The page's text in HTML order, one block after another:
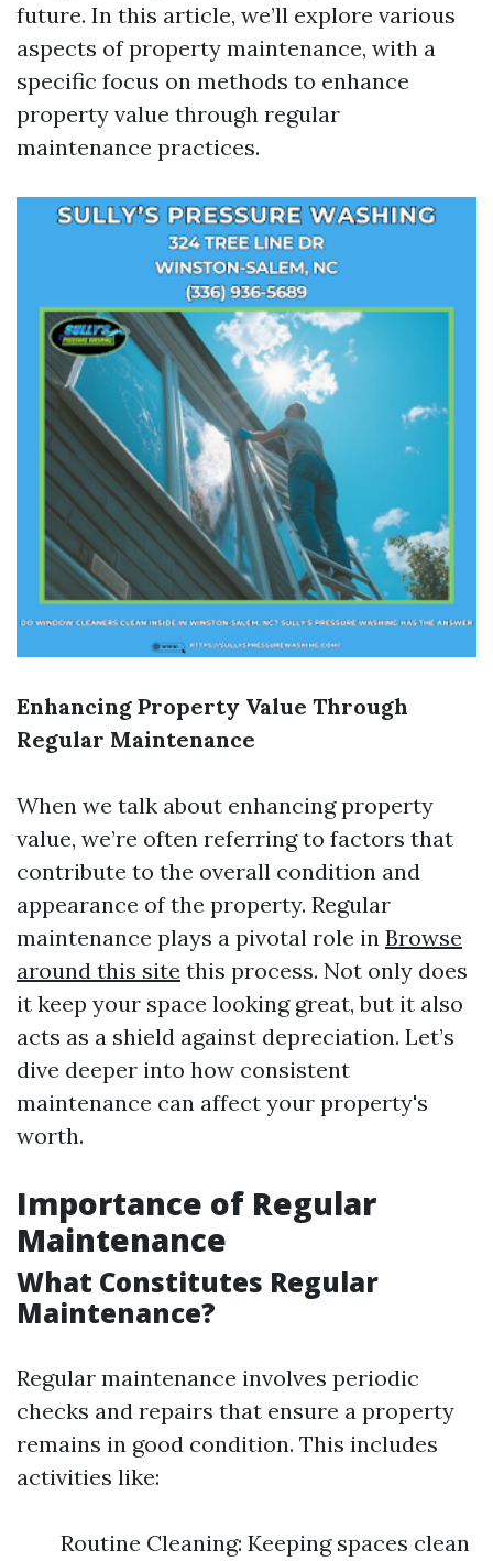
future. In this article, we’ll explore various
aspects of property maintenance, with a
specific focus on methods to enhance
property value through regular
maintenance practices.
Enhancing Property Value Through
Regular Maintenance
When we talk about enhancing property
value, we’re often referring to factors that
contribute to the overall condition and
appearance of the property. Regular
maintenance plays a pivotal role in Browse
around this site this process. Not only does
it keep your space looking great, but it also
acts as a shield against depreciation. Let’s
dive deeper into how consistent
maintenance can affect your property's
worth.
Importance of Regular
Maintenance
What Constitutes Regular
Maintenance?
Regular maintenance involves periodic
checks and repairs that ensure a property
remains in good condition. This includes
activities like:
Routine Cleaning: Keeping spaces clean